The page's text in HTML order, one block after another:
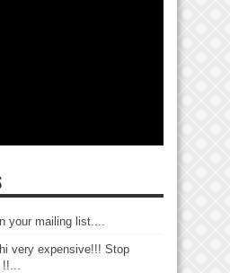
your mailing list....
very expensive!!! Stop